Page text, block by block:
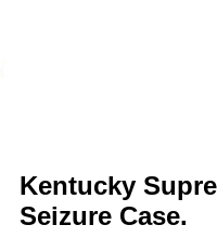
Kentucky
Seizure Case.